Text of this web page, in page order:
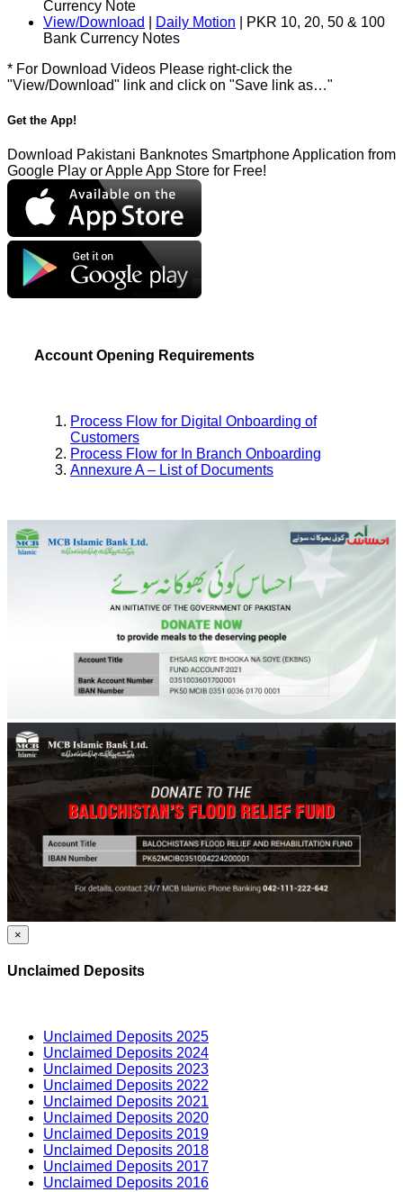
Currency Note
View/Download
Daily Motion | PKR 10, 20, 50 & 100
Bank Currency Notes
* For Download Videos Please right-click the
"View/Download" link and click on "Save link as…"
Get the App!
Download Pakistani Banknotes Smartphone Application from
Google Play or Apple App Store for Free!
Account Opening Requirements
Process Flow for Digital Onboarding of
Customers
Process Flow for In Branch Onboarding
Annexure A – List of Documents
×
Unclaimed Deposits
Unclaimed Deposits 2025
Unclaimed Deposits 2024
Unclaimed Deposits 2023
Unclaimed Deposits 2022
Unclaimed Deposits 2021
Unclaimed Deposits 2020
Unclaimed Deposits 2019
Unclaimed Deposits 2018
Unclaimed Deposits 2017
Unclaimed Deposits 2016